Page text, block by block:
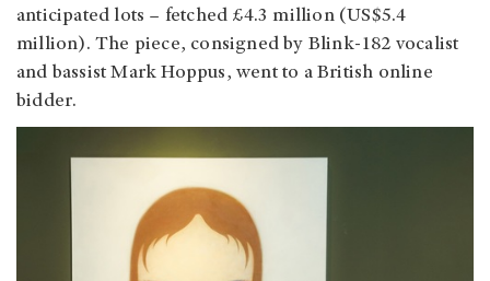
anticipated lots – fetched £4.3 million (US$5.4
million). The piece, consigned by Blink-182 vocalist
and bassist Mark Hoppus, went to a British online
bidder.